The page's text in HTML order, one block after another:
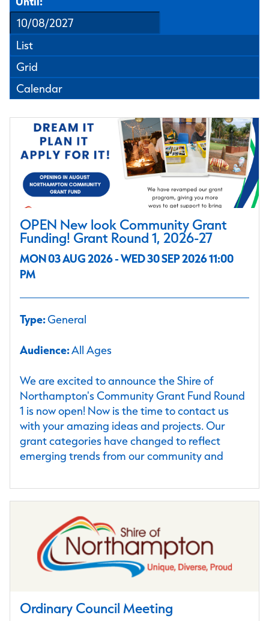
List
Grid
Calendar
OPEN New look Community Grant
Funding! Grant Round 1, 2026-27
MON 03 AUG 2026 - WED 30 SEP 2026 11:00
PM
Type:General
Audience:All Ages
We are excited to announce the Shire of
Northampton's Community Grant Fund Round
1 is now open! Now is the time to contact us
with your amazing ideas and projects. Our
grant categories have changed to reflect
emerging trends from our community and
Ordinary Council Meeting